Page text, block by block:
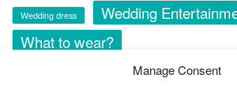
Manage Consent
Wedding dress
Wedding
What to wear?